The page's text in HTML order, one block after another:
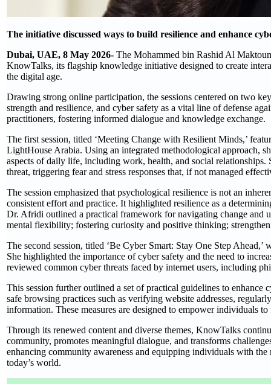
The initiative discussed ways to build resilience and enhance
Dubai, UAE, 8 May 2026- The Mohammed bin Rashid Al
KnowTalks, its flagship knowledge initiative designed to create
the digital age.
Drawing strong online participation, the sessions centered on two
strength and resilience, and cyber safety as a vital line of defense
practitioners, fostering informed dialogue and knowledge exchange.
The first session, titled ‘Meeting Change with Resilient Minds,’
LightHouse Arabia. Using an integrated methodological approach,
aspects of daily life, including work, health, and social
threat, triggering fear and stress responses that, if not managed
The session emphasized that psychological resilience is not an
consistent effort and practice. It highlighted resilience as a
Dr. Afridi outlined a practical framework for navigating change and
mental flexibility; fostering curiosity and positive thinking;
The second session, titled ‘Be Cyber Smart: Stay One Step
She highlighted the importance of cyber safety and the need to
reviewed common cyber threats faced by internet users, including
This session further outlined a set of practical guidelines to
safe browsing practices such as verifying website addresses,
information. These measures are designed to empower individuals
Through its renewed content and diverse themes, KnowTalks
community, promotes meaningful dialogue, and transforms
enhancing community awareness and equipping individuals with
today’s world.